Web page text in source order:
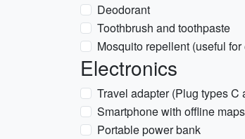
Deodorant
Toothbrush and toothpaste
Mosquito repellent (useful
Electronics
Travel adapter (Plug types C
Smartphone with offline
Portable power bank